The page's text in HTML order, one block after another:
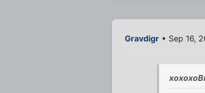
Gravdigr • Sep 16,